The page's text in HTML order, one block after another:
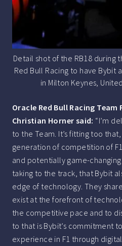
Detail shot of the RB18 during
Red Bull Racing to have Bybit
in Milton Keynes,
Oracle Red Bull Racing Team
Christian Horner said: “I’m
to the Team. It’s fitting too
generation of competition of
and potentially game-
taking to the track, that Bybit
edge of technology. They
exist at the forefront of
the competitive pace and to
to that is Bybit’s commitment
experience in F1 through